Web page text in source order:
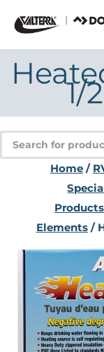
content
1/
Products
search
Home/
Products
Elements/